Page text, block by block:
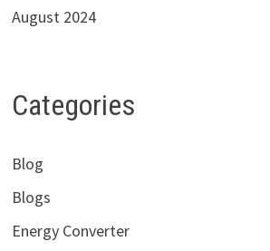
August 2024
Categories
Blog
Blogs
Energy Converter